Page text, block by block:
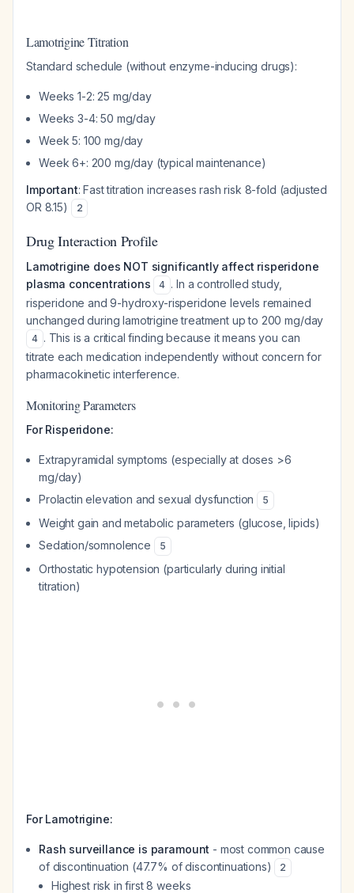
Lamotrigine Titration
Standard schedule (without enzyme-inducing drugs):
Weeks 1-2: 25 mg/day
Weeks 3-4: 50 mg/day
Week 5: 100 mg/day
Week 6+: 200 mg/day (typical maintenance)
Important: Fast titration increases rash risk 8-fold (adjusted
OR 8.15)
2
Drug Interaction Profile
Lamotrigine does NOT significantly affect risperidone
plasma concentrations
4 . In a controlled study,
risperidone and 9-hydroxy-risperidone levels remained
unchanged during lamotrigine treatment up to 200 mg/day
4 . This is a critical finding because it means you can
titrate each medication independently without concern for
pharmacokinetic interference.
Monitoring Parameters
For Risperidone:
Extrapyramidal symptoms (especially at doses >6
mg/day)
Prolactin elevation and sexual dysfunction
5
Weight gain and metabolic parameters (glucose, lipids)
Sedation/somnolence
5
Orthostatic hypotension (particularly during initial
titration)
For Lamotrigine:
Rash surveillance is paramount - most common cause
of discontinuation (47.7% of discontinuations)
2
Highest risk in first 8 weeks